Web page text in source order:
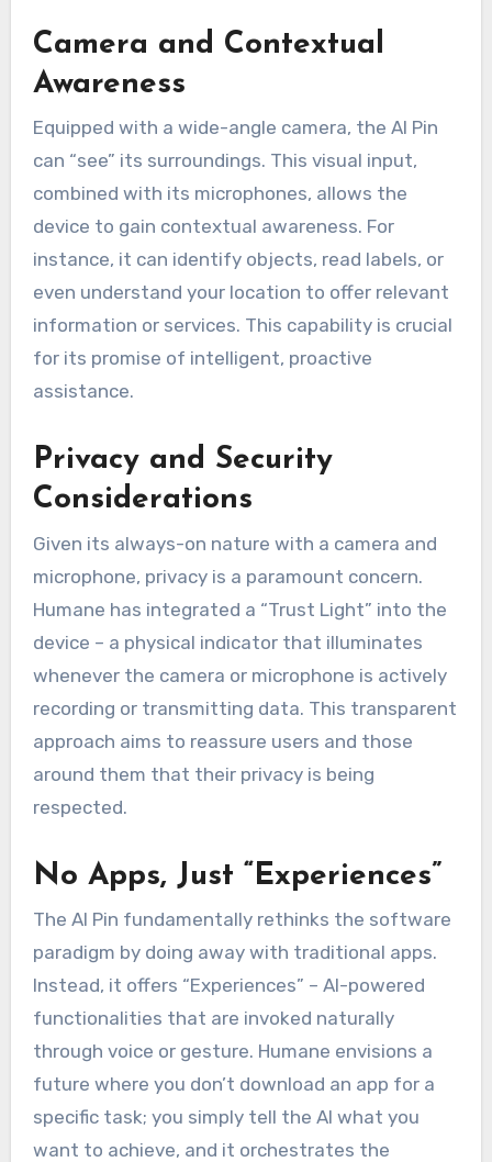
Camera and Contextual
Awareness
Equipped with a wide-angle camera, the AI Pin
can “see” its surroundings. This visual input,
combined with its microphones, allows the
device to gain contextual awareness. For
instance, it can identify objects, read labels, or
even understand your location to offer relevant
information or services. This capability is crucial
for its promise of intelligent, proactive
assistance.
Privacy and Security
Considerations
Given its always-on nature with a camera and
microphone, privacy is a paramount concern.
Humane has integrated a “Trust Light” into the
device – a physical indicator that illuminates
whenever the camera or microphone is actively
recording or transmitting data. This transparent
approach aims to reassure users and those
around them that their privacy is being
respected.
No Apps, Just “Experiences”
The AI Pin fundamentally rethinks the software
paradigm by doing away with traditional apps.
Instead, it offers “Experiences” – AI-powered
functionalities that are invoked naturally
through voice or gesture. Humane envisions a
future where you don’t download an app for a
specific task; you simply tell the AI what you
want to achieve, and it orchestrates the